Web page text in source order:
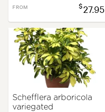
FROM $27.95
Schefflera arboricola
variegated